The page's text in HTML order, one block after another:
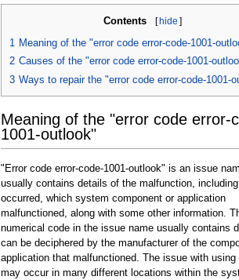
Contents [hide ]
1 Meaning of the "error code error-code-1001-
2 Causes of the "error code error-code-1001-
3 Ways to repair the "error code error-code-1001-
Meaning of the "error code error-
1001-outlook"
"Error code error-code-1001-outlook" is an issue
usually contains details of the malfunction,
occurred, which system component or application
malfunctioned, along with some other information.
numerical code in the issue name usually contains
can be deciphered by the manufacturer of the
application that malfunctioned. The issue with
may occur in many different locations within the